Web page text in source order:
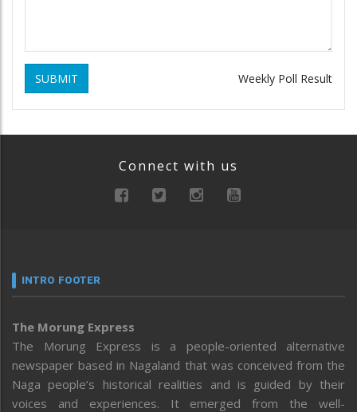
SUBMIT Weekly Poll Result
Connect with us
INTRO FOOTER
The Morung Express
The Morung Express is a people-oriented alternative
newspaper based in Nagaland that was conceived from the
Naga people’s historical realities and is guided by their
voices and experiences. It emerged from the well-